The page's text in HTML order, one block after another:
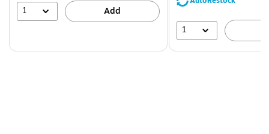
1 Add
1